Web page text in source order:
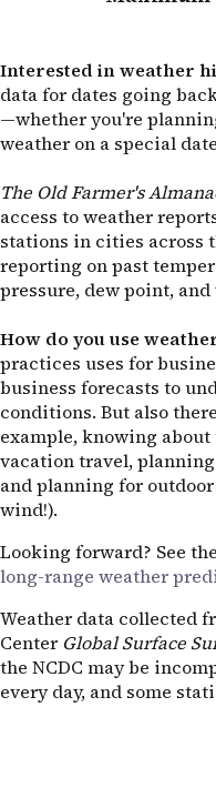
Interested in weather
data for dates going
—whether you're
weather on a special
The Old Farmer's
access to weather
stations in cities across
reporting on past
pressure, dew point, and
How do you use
practices uses for
business forecasts to
conditions. But also
example, knowing
vacation travel,
and planning for
wind!).
Looking forward? See
long-range weather
Weather data collected
Center Global Surface
the NCDC may be
every day, and some